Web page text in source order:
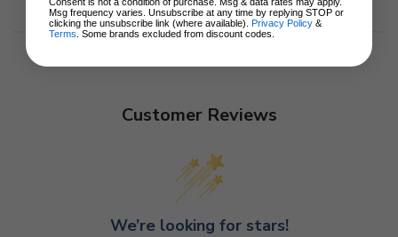
Customer Reviews
We’re looking for stars!
Msg frequency varies. Unsubscribe at any time by replying STOP or
clicking the unsubscribe link (where available). Privacy Policy &
Terms . Some brands excluded from discount codes.